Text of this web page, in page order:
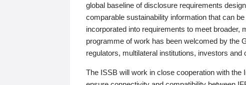
global baseline of disclosure requirements
comparable sustainability information that can
incorporated into requirements to meet broader,
programme of work has been welcomed by the
regulators, multilateral institutions, investors and
The ISSB will work in close cooperation with